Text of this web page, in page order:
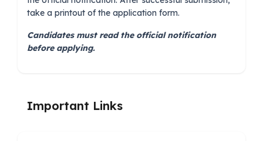
take a printout of the application form.
Candidates must read the official notification
before applying.
Important Links